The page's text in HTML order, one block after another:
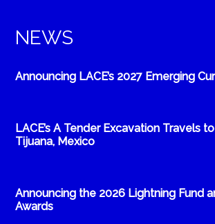
NEWS
Announcing LACE’s 2027 Emerging
LACE’s A Tender Excavation Travels
Tijuana, Mexico
Announcing the 2026 Lightning Fund
Awards